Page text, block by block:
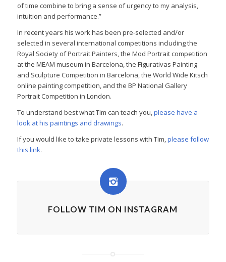
of time combine to bring a sense of urgency to my analysis,
intuition and performance.”
In recent years his work has been pre-selected and/or
selected in several international competitions including the
Royal Society of Portrait Painters, the Mod Portrait competition
at the MEAM museum in Barcelona, the Figurativas Painting
and Sculpture Competition in Barcelona, the World Wide Kitsch
online painting competition, and the BP National Gallery
Portrait Competition in London.
To understand best what Tim can teach you,please have a
look at his paintings and drawings.
If you would like to take private lessons with Tim,please follow
this link.
FOLLOW TIM ON INSTAGRAM